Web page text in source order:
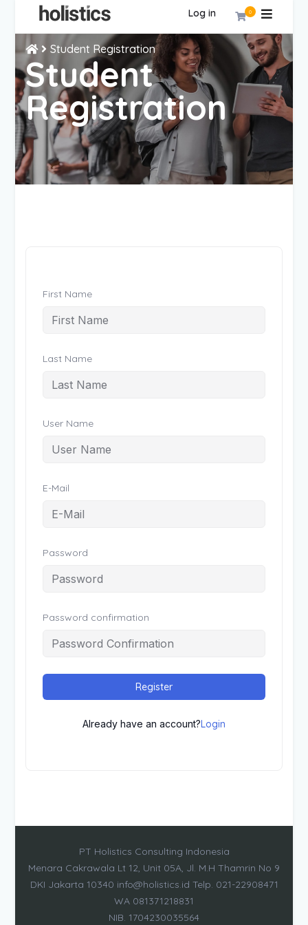
0
Log in
Student Registration
Student
Registration
First Name
Last Name
User Name
E-Mail
Password
Password confirmation
Register
Already have an account?Login
PT Holistics Consulting Indonesia
Menara Cakrawala Lt 12, Unit 05A, Jl. M.H Thamrin No 9
DKI Jakarta 10340 info@holistics.id Telp. 021-22908471
WA 081371218831
NIB. 1704230035564